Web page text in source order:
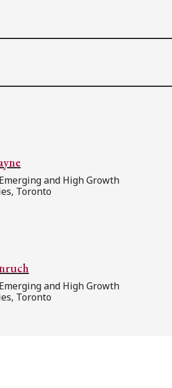
and High Growth
Toronto
and High Growth
Toronto